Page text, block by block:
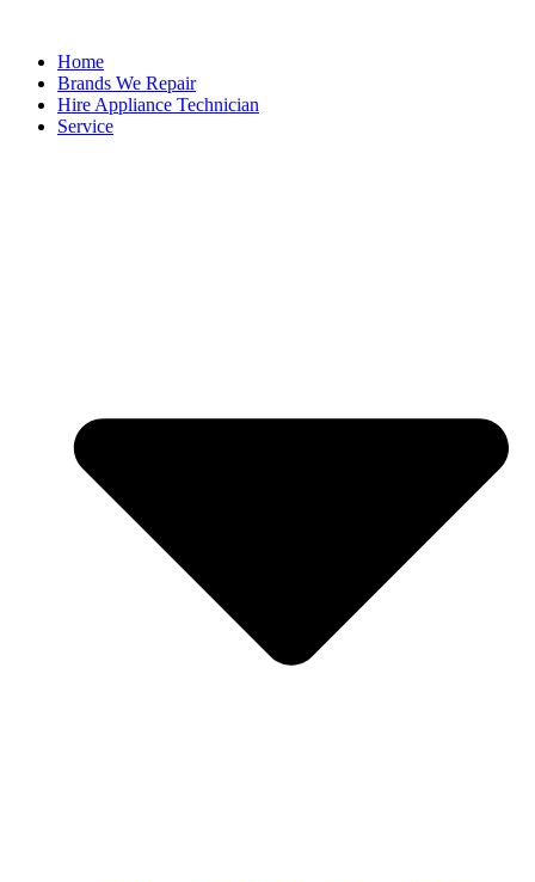
Home
Brands We Repair
Hire Appliance Technician
Service